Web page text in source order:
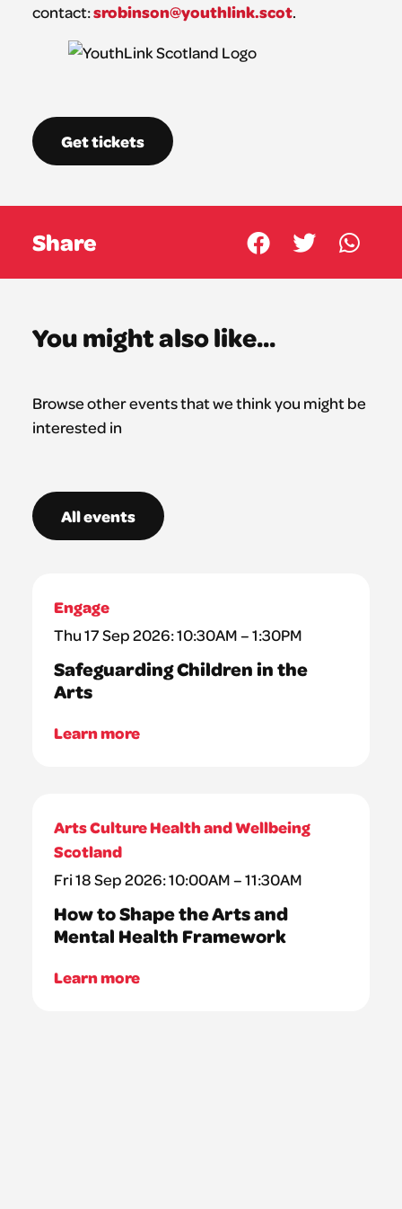
contact:srobinson@youthlink.scot.
Get tickets
Share
You might also like...
Browse other events that we think you might be
interested in
All events
Engage
Thu 17 Sep 2026: 10:30AM – 1:30PM
Safeguarding Children in the
Arts
Learn more
Arts Culture Health and Wellbeing
Scotland
Fri 18 Sep 2026: 10:00AM – 11:30AM
How to Shape the Arts and
Mental Health Framework
Learn more